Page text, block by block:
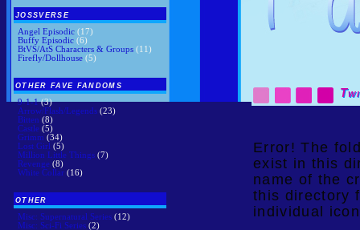
JOSSVERSE
Angel Episodic (17)
Buffy Episodic (6)
BtVS/AtS Characters & Groups (11)
Firefly/Dollhouse (5)
OTHER FAVE FANDOMS
9-1-1(3)
Arrow/Flash/Legends (23)
Bitten (8)
Castle (5)
Grimm (34)
Lost Girl (5)
Million Little Things (7)
Revenge (8)
White Collar (16)
OTHER
Misc: Supernatural Series (12)
Misc: Sci-Fi Series (2)
Error! The
exist in this
name of the
this directory
individual